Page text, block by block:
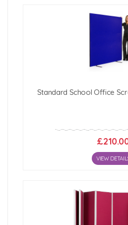
Standard School Office
VIEW